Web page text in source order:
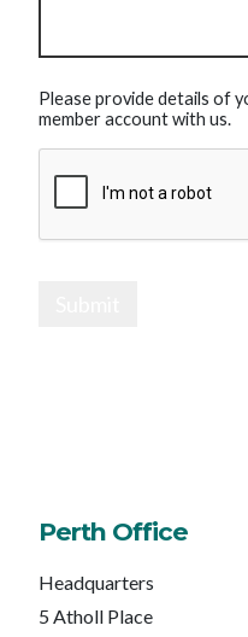
Please provide details of
member account with us.
Perth Office
Headquarters
5 Atholl Place